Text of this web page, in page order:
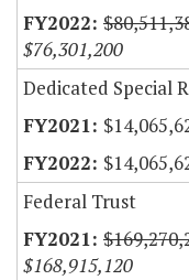
$76,301,200
Dedicated Special
Federal Trust
$168,915,120